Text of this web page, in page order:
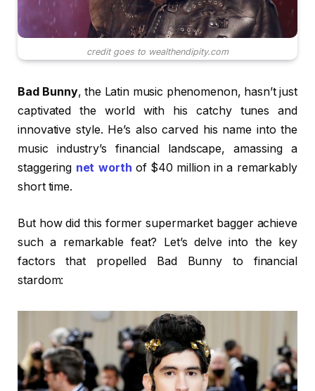
credit goes to wealthendipity.com
Bad Bunny, the Latin music phenomenon, hasn’t just
captivated the world with his catchy tunes and
innovative style. He’s also carved his name into the
music industry’s financial landscape, amassing a
staggering net worth of $40 million in a remarkably
short time.
But how did this former supermarket bagger achieve
such a remarkable feat? Let’s delve into the key
factors that propelled Bad Bunny to financial
stardom: